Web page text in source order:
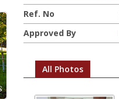
Ref. No
Approved By
All Photos